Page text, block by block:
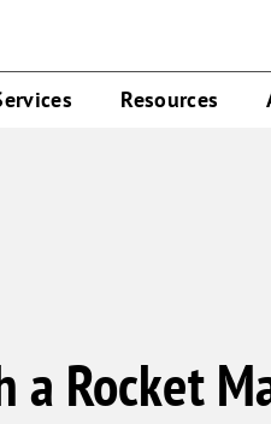
Resources
a Rocket